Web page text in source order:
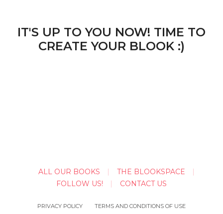
IT'S UP TO YOU NOW! TIME TO
CREATE YOUR BLOOK :)
ALL OUR BOOKS
THE BLOOKSPACE
FOLLOW US!
CONTACT US
PRIVACY POLICY
TERMS AND CONDITIONS OF USE